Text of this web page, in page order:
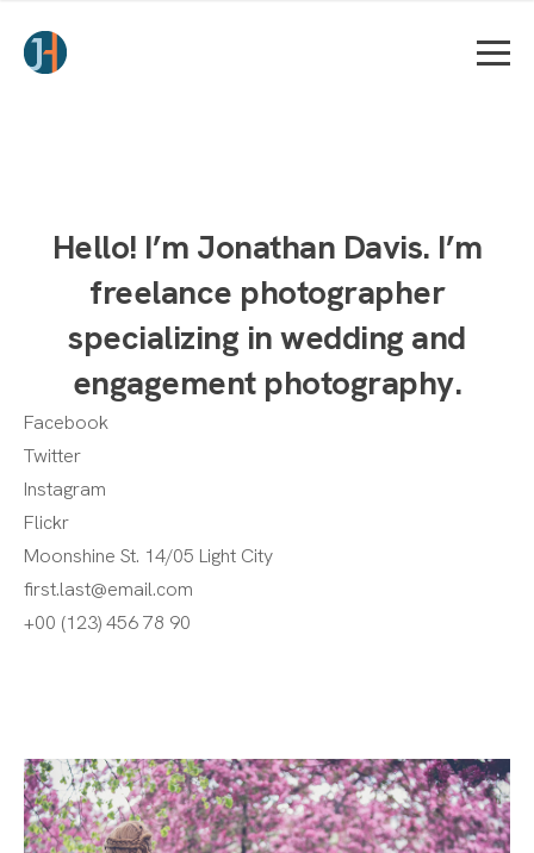
Hello! I’m Jonathan Davis. I’m
freelance photographer
specializing in wedding and
engagement photography.
Facebook
Twitter
Instagram
Flickr
Moonshine St. 14/05 Light City
first.last@email.com
+00 (123) 456 78 90